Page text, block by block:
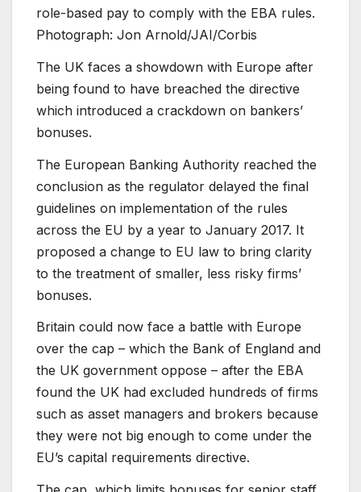
role-based pay to comply with the EBA rules.
Photograph: Jon Arnold/JAI/Corbis
The UK faces a showdown with Europe after
being found to have breached the directive
which introduced a crackdown on bankers’
bonuses.
The European Banking Authority reached the
conclusion as the regulator delayed the final
guidelines on implementation of the rules
across the EU by a year to January 2017. It
proposed a change to EU law to bring clarity
to the treatment of smaller, less risky firms’
bonuses.
Britain could now face a battle with Europe
over the cap – which the Bank of England and
the UK government oppose – after the EBA
found the UK had excluded hundreds of firms
such as asset managers and brokers because
they were not big enough to come under the
EU’s capital requirements directive.